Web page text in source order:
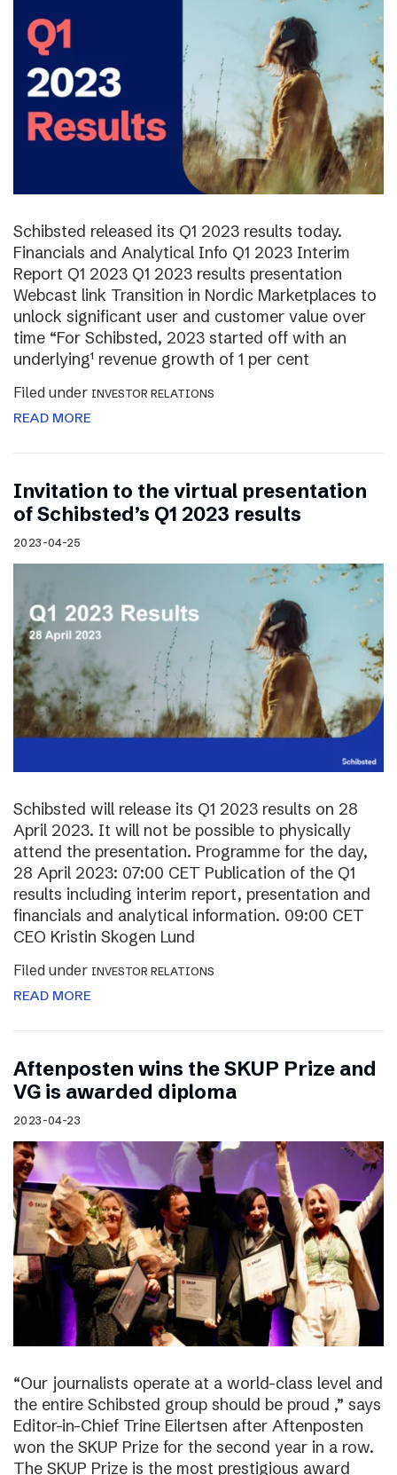
Schibsted released its Q1 2023 results today.
Financials and Analytical Info Q1 2023 Interim
Report Q1 2023 Q1 2023 results presentation
Webcast link Transition in Nordic Marketplaces to
unlock significant user and customer value over
time “For Schibsted, 2023 started off with an
underlying¹ revenue growth of 1 per cent
Filed under INVESTOR RELATIONS
READ MORE
Invitation to the virtual presentation
of Schibsted’s Q1 2023 results
2023-04-25
Schibsted will release its Q1 2023 results on 28
April 2023. It will not be possible to physically
attend the presentation. Programme for the day,
28 April 2023: 07:00 CET Publication of the Q1
results including interim report, presentation and
financials and analytical information. 09:00 CET
CEO Kristin Skogen Lund
Filed under INVESTOR RELATIONS
READ MORE
Aftenposten wins the SKUP Prize and
VG is awarded diploma
2023-04-23
“Our journalists operate at a world-class level and
the entire Schibsted group should be proud ,” says
Editor-in-Chief Trine Eilertsen after Aftenposten
won the SKUP Prize for the second year in a row.
The SKUP Prize is the most prestigious award